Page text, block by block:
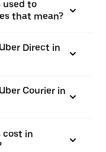
used to
that mean?
Direct in
Courier in
cost in